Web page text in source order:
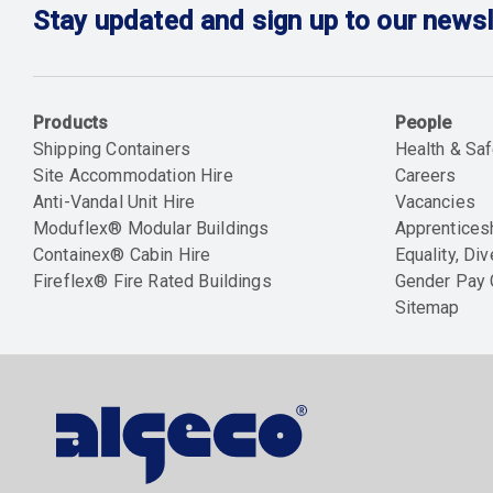
Stay updated and sign up to our
Products
Shipping Containers
Site Accommodation Hire
Anti-Vandal Unit Hire
Moduflex® Modular Buildings
Containex® Cabin Hire
Fireflex® Fire Rated Buildings
People
Health &
Careers
Vacancies
Equality,
Gender Pay
Sitemap